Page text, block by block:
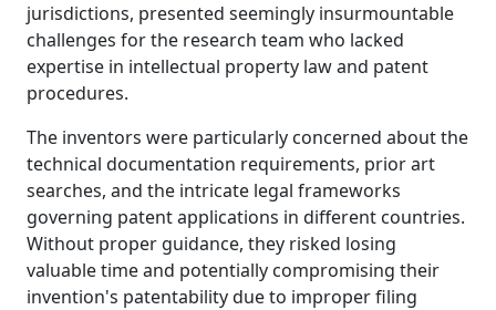
jurisdictions, presented seemingly insurmountable
challenges for the research team who lacked
expertise in intellectual property law and patent
procedures.
The inventors were particularly concerned about the
technical documentation requirements, prior art
searches, and the intricate legal frameworks
governing patent applications in different countries.
Without proper guidance, they risked losing
valuable time and potentially compromising their
invention's patentability due to improper filing